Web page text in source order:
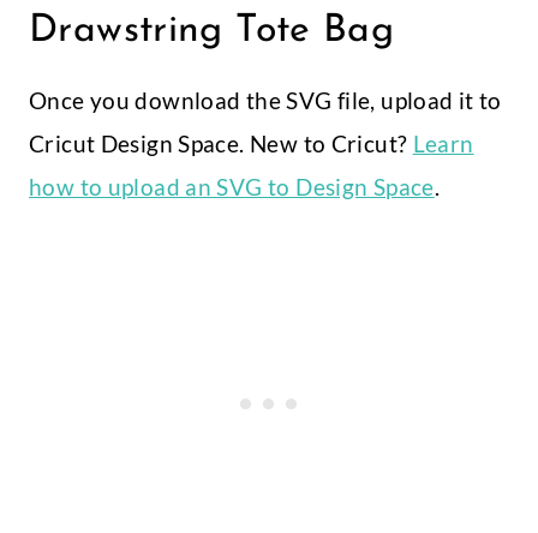
Drawstring Tote Bag
Once you download the SVG file, upload it to
Cricut Design Space. New to Cricut? Learn
how to upload an SVG to Design Space.